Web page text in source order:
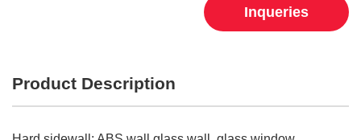
Inqueries
Product Description